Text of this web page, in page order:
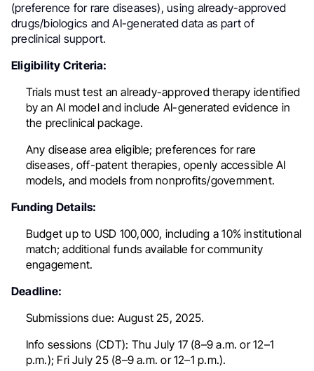
(preference for rare diseases), using already-approved
drugs/biologics and AI-generated data as part of
preclinical support.
Eligibility Criteria:
Trials must test an already-approved therapy identified
by an AI model and include AI-generated evidence in
the preclinical package.
Any disease area eligible; preferences for rare
diseases, off-patent therapies, openly accessible AI
models, and models from nonprofits/government.
Funding Details:
Budget up to USD 100,000, including a 10% institutional
match; additional funds available for community
engagement.
Deadline:
Submissions due: August 25, 2025.
Info sessions (CDT): Thu July 17 (8–9 a.m. or 12–1
p.m.); Fri July 25 (8–9 a.m. or 12–1 p.m.).